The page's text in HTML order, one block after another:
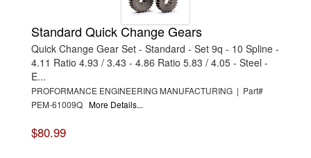
Standard Quick Change Gears
Quick Change Gear Set - Standard - Set 9q - 10 Spline -
4.11 Ratio 4.93 / 3.43 - 4.86 Ratio 5.83 / 4.05 - Steel -
E...
PROFORMANCE ENGINEERING MANUFACTURING | Part#
PEM-61009Q More Details...
$80.99